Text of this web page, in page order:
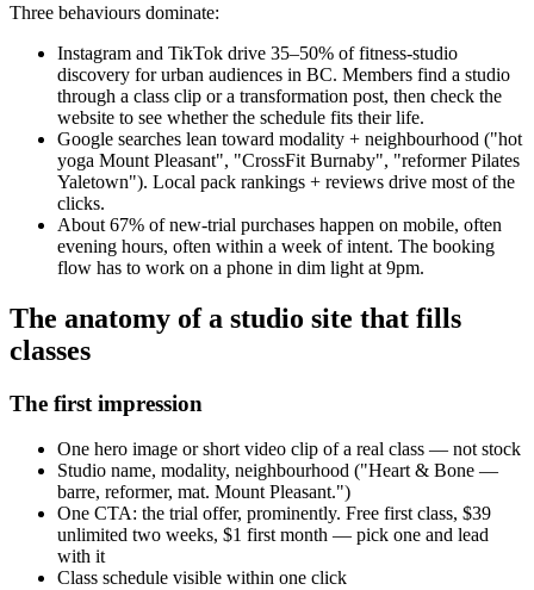
Three behaviours dominate:
Instagram and TikTok drive 35–50% of fitness-studio
discovery for urban audiences in BC. Members find a studio
through a class clip or a transformation post, then check the
website to see whether the schedule fits their life.
Google searches lean toward modality + neighbourhood ("hot
yoga Mount Pleasant", "CrossFit Burnaby", "reformer Pilates
Yaletown"). Local pack rankings + reviews drive most of the
clicks.
About 67% of new-trial purchases happen on mobile, often
evening hours, often within a week of intent. The booking
flow has to work on a phone in dim light at 9pm.
The anatomy of a studio site that fills
classes
The first impression
One hero image or short video clip of a real class — not stock
Studio name, modality, neighbourhood ("Heart & Bone —
barre, reformer, mat. Mount Pleasant.")
One CTA: the trial offer, prominently. Free first class, $39
unlimited two weeks, $1 first month — pick one and lead
with it
Class schedule visible within one click